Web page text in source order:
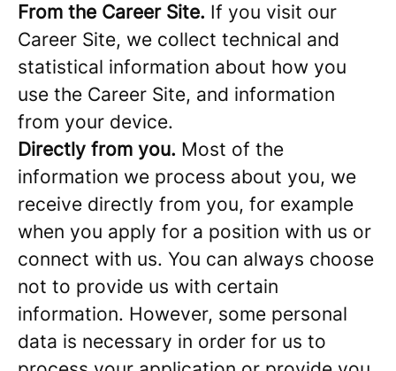
From the Career Site. If you visit our
Career Site, we collect technical and
statistical information about how you
use the Career Site, and information
from your device.
Directly from you. Most of the
information we process about you, we
receive directly from you, for example
when you apply for a position with us or
connect with us. You can always choose
not to provide us with certain
information. However, some personal
data is necessary in order for us to